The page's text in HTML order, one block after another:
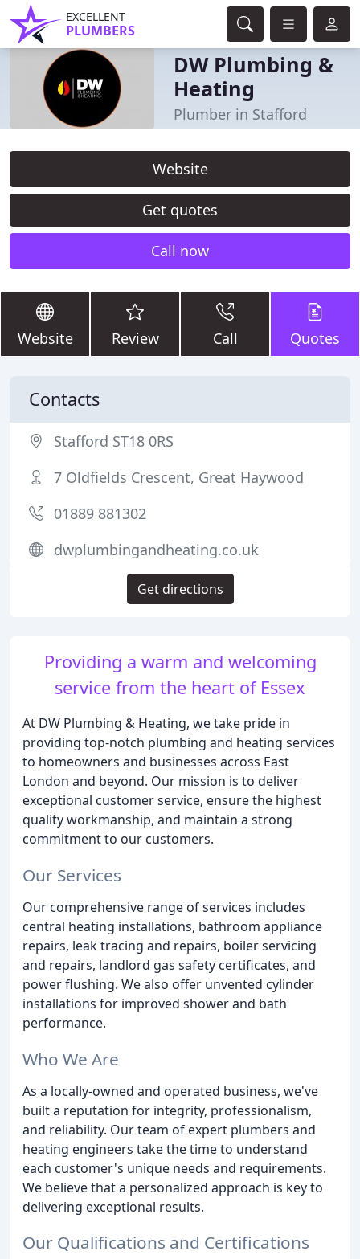
EXCELLENT
PLUMBERS
DW Plumbing &
Heating
Plumber in Stafford
Website
Get quotes
Call now
Website Review Call Quotes
Providing a warm and welcoming
service from the heart of Essex
At DW Plumbing & Heating, we take pride in
providing top-notch plumbing and heating services
to homeowners and businesses across East
London and beyond. Our mission is to deliver
exceptional customer service, ensure the highest
quality workmanship, and maintain a strong
commitment to our customers.
Our Services
Our comprehensive range of services includes
central heating installations, bathroom appliance
repairs, leak tracing and repairs, boiler servicing
and repairs, landlord gas safety certificates, and
power flushing. We also offer unvented cylinder
installations for improved shower and bath
performance.
Who We Are
As a locally-owned and operated business, we've
built a reputation for integrity, professionalism,
and reliability. Our team of expert plumbers and
heating engineers take the time to understand
each customer's unique needs and requirements.
We believe that a personalized approach is key to
delivering exceptional results.
Our Qualifications and Certifications
Contacts
Stafford ST18 0RS
7 Oldfields Crescent, Great Haywood
01889 881302
dwplumbingandheating.co.uk
Get directions